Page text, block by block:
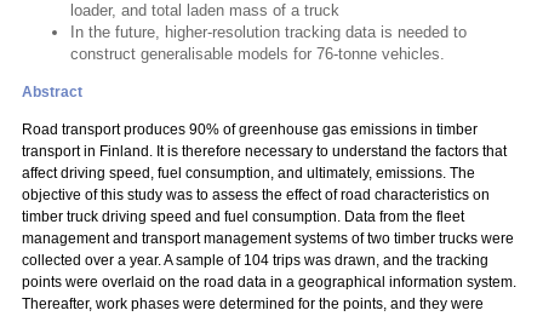
loader, and total laden mass of a truck
In the future, higher-resolution tracking data is needed to
construct generalisable models for 76-tonne vehicles.
Abstract
Road transport produces 90% of greenhouse gas emissions in timber
transport in Finland. It is therefore necessary to understand the factors that
affect driving speed, fuel consumption, and ultimately, emissions. The
objective of this study was to assess the effect of road characteristics on
timber truck driving speed and fuel consumption. Data from the fleet
management and transport management systems of two timber trucks were
collected over a year. A sample of 104 trips was drawn, and the tracking
points were overlaid on the road data in a geographical information system.
Thereafter, work phases were determined for the points, and they were